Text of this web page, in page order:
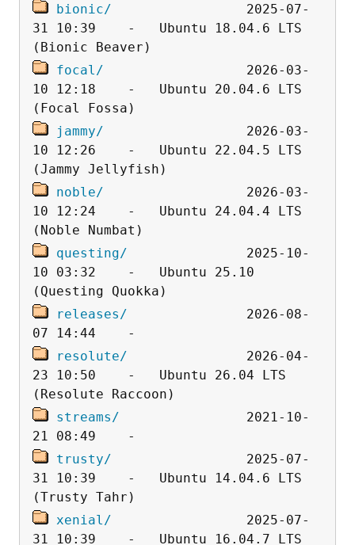
bionic/
                 2025-07-
31 10:39    -   Ubuntu 18.04.6 LTS
focal/
                  2026-03-
10 12:18    -   Ubuntu 20.04.6 LTS
jammy/
                  2026-03-
10 12:26    -   Ubuntu 22.04.5 LTS
noble/
                  2026-03-
10 12:24    -   Ubuntu 24.04.4 LTS
questing/
               2025-10-
10 03:32    -   Ubuntu 25.10
releases/
               2026-08-
resolute/
               2026-04-
23 10:50    -   Ubuntu 26.04 LTS
streams/
                2021-10-
trusty/
                 2025-07-
31 10:39    -   Ubuntu 14.04.6 LTS
xenial/
                 2025-07-
31 10:39    -   Ubuntu 16.04.7 LTS